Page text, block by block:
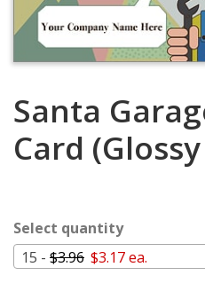
Blog
Terms
My
Cart
Santa
Card
Select quantity
15 - $3.96 $3.17 ea.